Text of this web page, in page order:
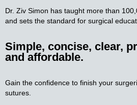
Dr. Ziv Simon has taught more than
and sets the standard for surgical
Simple, concise, clear,
and affordable.
Gain the confidence to finish your
sutures.